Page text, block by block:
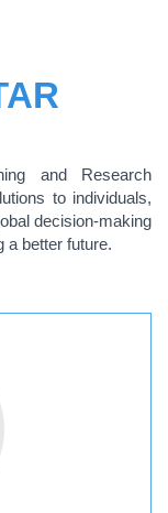
and Research
to individuals,
decision-making
a better future.